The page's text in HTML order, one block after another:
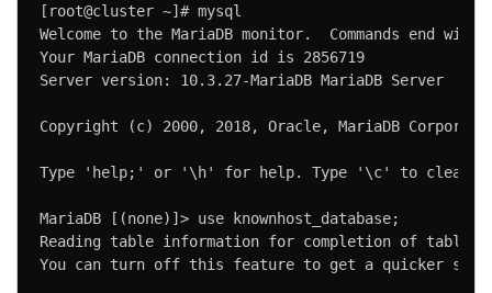
[root@cluster
Welcome to the MariaDB monitor.
Your MariaDB
Server version: 10.3.27-
Copyright (c) 2000, 2018, Oracle, MariaDB
Type 'help;' or '\h' for help. Type '\c' to clear
MariaDB [(none)]> use knownhost_database;
Reading table information for completion of table
You can turn off this feature to get a quicker